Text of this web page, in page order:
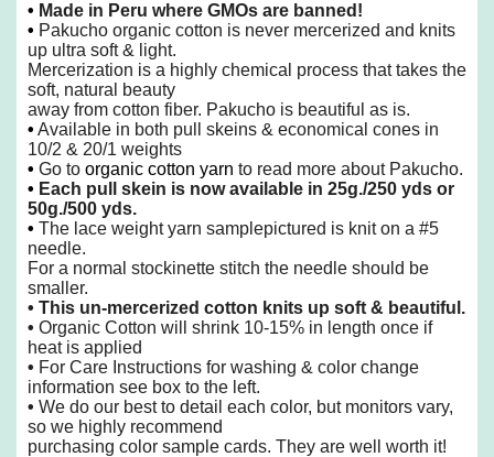
• Made in Peru where GMOs are banned!
• Pakucho organic cotton is never mercerized and knits
up ultra soft & light.
Mercerization is a highly chemical process that takes the
soft, natural beauty
away from cotton fiber. Pakucho is beautiful as is.
• Available in both pull skeins & economical cones in
10/2 & 20/1 weights
• Go to organic cotton yarn to read more about Pakucho.
• Each pull skein is now available in 25g./250 yds or
50g./500 yds.
• The lace weight yarn samplepictured is knit on a #5
needle.
For a normal stockinette stitch the needle should be
smaller.
• This un-mercerized cotton knits up soft & beautiful.
• Organic Cotton will shrink 10-15% in length once if
heat is applied
• For Care Instructions for washing & color change
information see box to the left.
• We do our best to detail each color, but monitors vary,
so we highly recommend
purchasing color sample cards. They are well worth it!